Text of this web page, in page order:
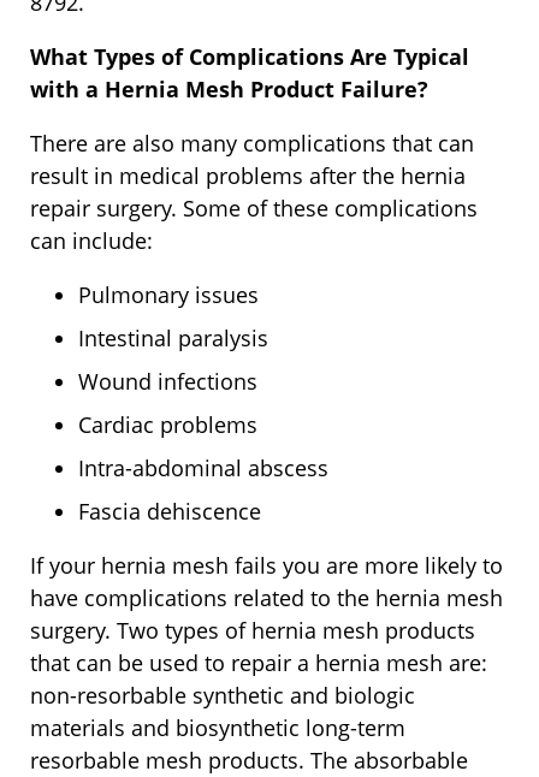
What Types of Complications Are Typical
with a Hernia Mesh Product Failure?
There are also many complications that can
result in medical problems after the hernia
repair surgery. Some of these complications
can include:
Pulmonary issues
Intestinal paralysis
Wound infections
Cardiac problems
Intra-abdominal abscess
Fascia dehiscence
If your hernia mesh fails you are more likely to
have complications related to the hernia mesh
surgery. Two types of hernia mesh products
that can be used to repair a hernia mesh are:
non-resorbable synthetic and biologic
materials and biosynthetic long-term
resorbable mesh products. The absorbable